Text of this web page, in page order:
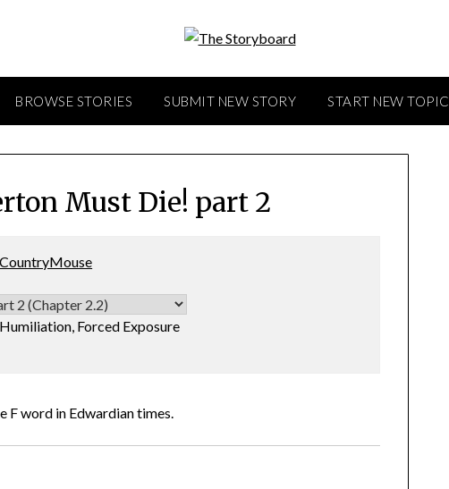
BROWSE STORIES SUBMIT NEW STORY START NEW TOPIC
Must Die! part 2
CountryMouse
Forced Exposure
F word in Edwardian times.